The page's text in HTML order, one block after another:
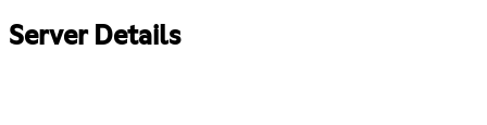
Server Details